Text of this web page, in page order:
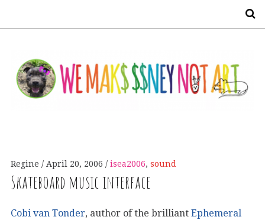
Regine April 20, 2006 isea2006, sound
Skateboard music interface
Cobi van Tonder, author of the brilliant Ephemeral